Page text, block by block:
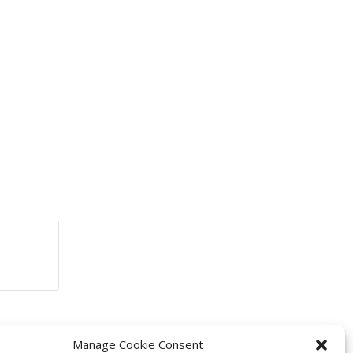
Manage Cookie Consent